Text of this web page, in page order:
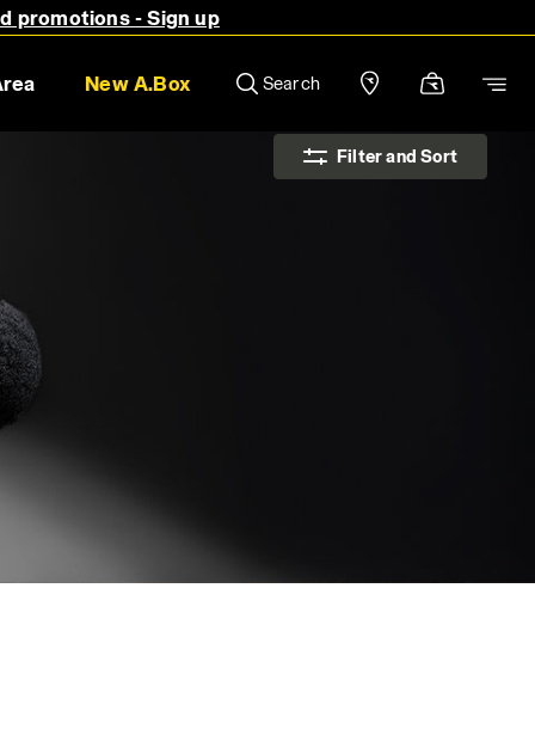
promotions - Sign up
New A.Box Search
Filter and Sort